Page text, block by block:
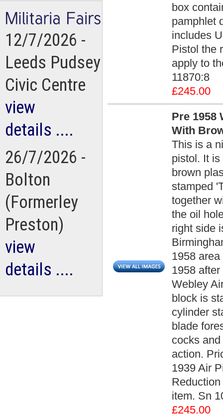
box
pamphlet
includes
Pistol the
apply to
11870:8
£245.00
Pre 1958
With
This is a
pistol. It
brown
stamped
together
the oil
right side
1958
1958
Webley
block is
cylinder
blade
cocks
action.
1939 Air
item. Sn
£245.00
12/7/2026 -
Leeds Pudsey
Civic Centre
view
details ....
26/7/2026 -
Bolton
(Formerley
Preston)
view
details ....